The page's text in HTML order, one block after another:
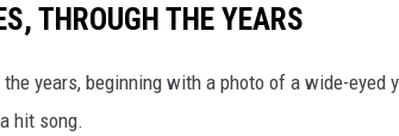
THROUGH THE YEARS
years, beginning with a photo of a wide-eyed
hit song.